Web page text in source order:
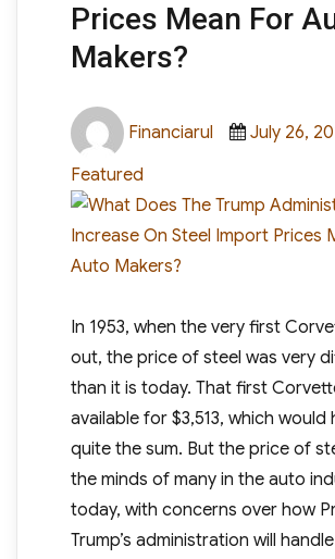
Prices Mean For
Makers?
Author
Financiarul
Posted
July 26,
Featured
In 1953, when the very first
out, the price of steel was very
than it is today. That first
available for $3,513, which would
quite the sum. But the price of
the minds of many in the auto
today, with concerns over how
Trump’s administration will